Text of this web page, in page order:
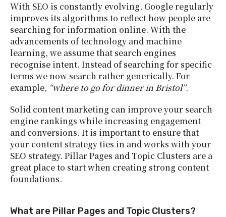
With SEO is constantly evolving, Google regularly
improves its algorithms to reflect how people are
searching for information online. With the
advancements of technology and machine
learning, we assume that search engines
recognise intent. Instead of searching for specific
terms we now search rather generically. For
example, “where to go for dinner in Bristol”.
Solid content marketing can improve your search
engine rankings while increasing engagement
and conversions. It is important to ensure that
your content strategy ties in and works with your
SEO strategy. Pillar Pages and Topic Clusters are a
great place to start when creating strong content
foundations.
What are Pillar Pages and Topic Clusters?